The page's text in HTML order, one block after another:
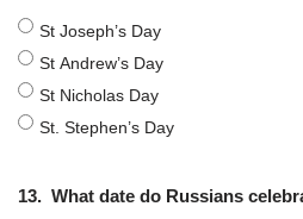
St Joseph’s Day
St Andrew’s Day
St Nicholas Day
St. Stephen’s Day
13. What date do Russians